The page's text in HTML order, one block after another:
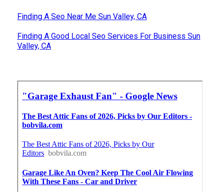
Finding A Seo Near Me Sun Valley, CA
Finding A Good Local Seo Services For Business Sun
Valley, CA